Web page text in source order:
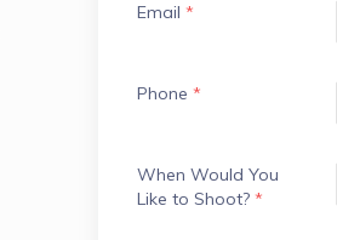
Email *
Phone *
When Would You
Like to Shoot? *